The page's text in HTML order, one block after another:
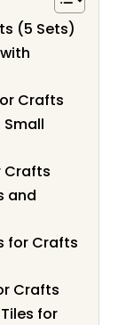
(5 Sets)
Crafts
Crafts
and
for Crafts
Crafts
for